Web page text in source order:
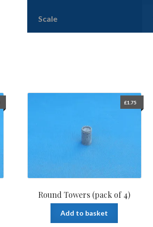
Scale
Round Towers (pack of 4)
£1.75
Add to basket